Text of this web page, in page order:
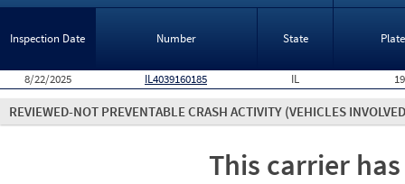
Inspection Date Number State
8/22/2025 IL4039160185 IL
REVIEWED-NOT PREVENTABLE CRASH ACTIVITY (VEHICLES
This carrier